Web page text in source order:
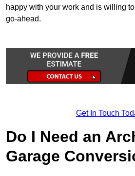
happy with your work and is willing
go-ahead.
Get In Touch
Do I Need an
Garage